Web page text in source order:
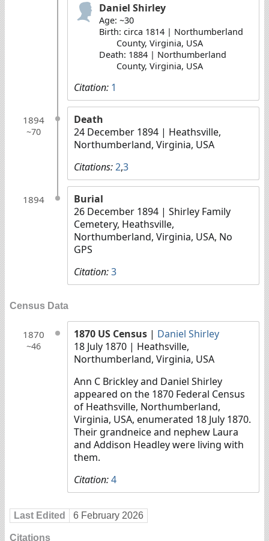
Daniel Shirley
Age: ~30
Birth: circa 1814 | Northumberland
County, Virginia, USA
Death: 1884 | Northumberland
County, Virginia, USA
Citation: 1
1894
~70
Death
24 December 1894 | Heathsville,
Northumberland, Virginia, USA
Citations:2,3
1894
Burial
26 December 1894 | Shirley Family
Cemetery, Heathsville,
Northumberland, Virginia, USA, No
GPS
Citation:3
Census Data
1870
~46
1870 US Census | Daniel Shirley
18 July 1870 | Heathsville,
Northumberland, Virginia, USA
Ann C Brickley and Daniel Shirley
appeared on the 1870 Federal Census
of Heathsville, Northumberland,
Virginia, USA, enumerated 18 July 1870.
Their grandneice and nephew Laura
and Addison Headley were living with
them.
Citation:4
Last Edited 6 February 2026
Citations